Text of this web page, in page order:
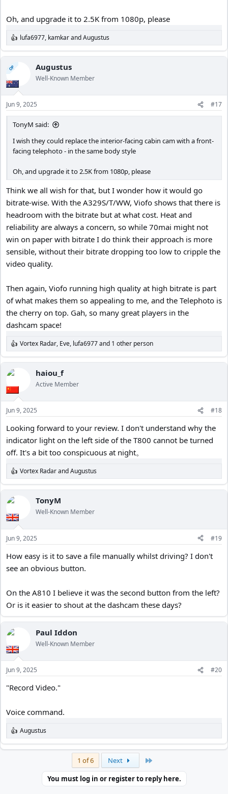
Oh, and upgrade it to 2.5K from 1080p, please
R
e
a
c
t
i
o
n
s
:
lufa6977, kamkarandAugustus
OP Augustus
Well-Known Member
Jun 9, 2025 #17
TonyM said:
I wish they could replace the interior-facing cabin cam with a front-
facing telephoto - in the same body style
Oh, and upgrade it to 2.5K from 1080p, please
Think we all wish for that, but I wonder how it would go
bitrate-wise. With the A329S/T/WW, Viofo shows that there is
headroom with the bitrate but at what cost. Heat and
reliability are always a concern, so while 70mai might not
win on paper with bitrate I do think their approach is more
sensible, without their bitrate dropping too low to cripple the
video quality.
Then again, Viofo running high quality at high bitrate is part
of what makes them so appealing to me, and the Telephoto is
the cherry on top. Gah, so many great players in the
dashcam space!
R
e
a
c
i
o
n
s
Vortex Radar, Eve, lufa6977and 1 other person
haiou_f
Active Member
Jun 9, 2025 #18
Looking forward to your review. I don't understand why the
indicator light on the left side of the T800 cannot be turned
off. It's a bit too conspicuous at night。
R
e
a
c
i
o
n
s
Vortex RadarandAugustus
TonyM
Well-Known Member
Jun 9, 2025 #19
How easy is it to save a file manually whilst driving? I don't
see an obvious button.
On the A810 I believe it was the second button from the left?
Or is it easier to shout at the dashcam these days?
Paul Iddon
Well-Known Member
Jun 9, 2025 #20
"Record Video."
Voice command.
R
e
a
Augustus
1 of 6 Next
You must log in or register to reply here.